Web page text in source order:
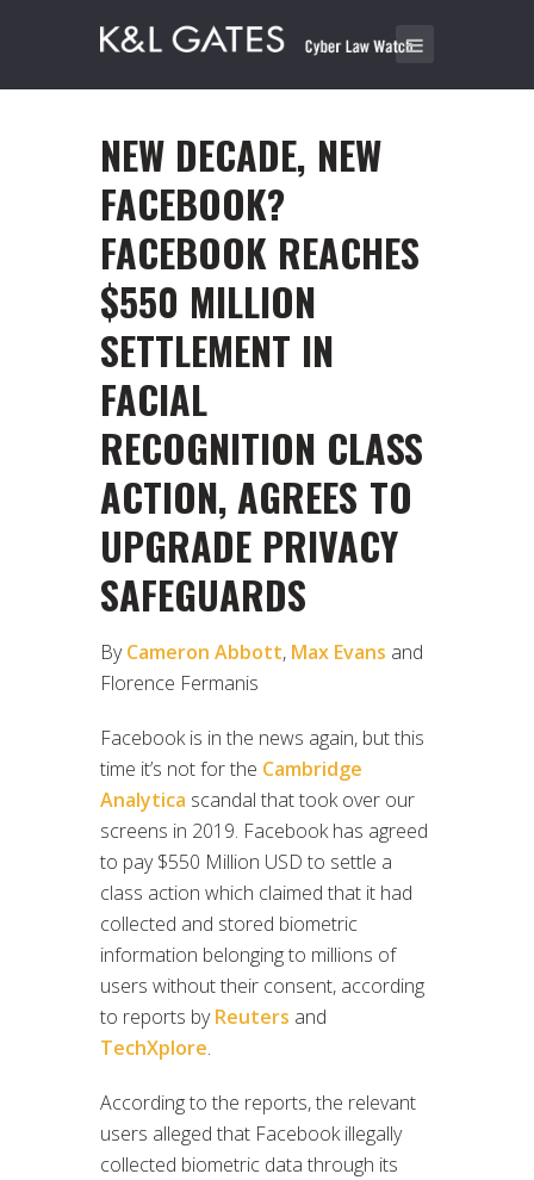
NEW DECADE, NEW
FACEBOOK?
FACEBOOK REACHES
$550 MILLION
SETTLEMENT IN
FACIAL
RECOGNITION CLASS
ACTION, AGREES TO
UPGRADE PRIVACY
SAFEGUARDS
ByCameron Abbott, Max Evans and
Florence Fermanis
Facebook is in the news again, but this
time it’s not for the Cambridge
Analytica scandal that took over our
screens in 2019. Facebook has agreed
to pay $550 Million USD to settle a
class action which claimed that it had
collected and stored biometric
information belonging to millions of
users without their consent, according
to reports byReuters and
TechXplore.
According to the reports, the relevant
users alleged that Facebook illegally
collected biometric data through its